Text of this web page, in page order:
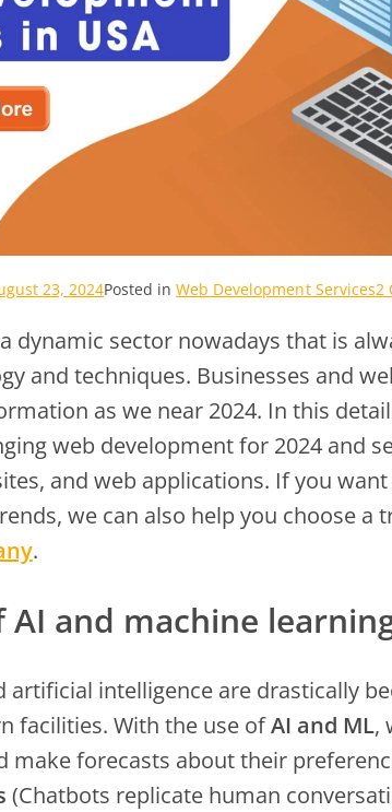
23, 2024Posted inWeb Development Services2
dynamic sector nowadays that is
and techniques. Businesses and
as we near 2024. In this
web development for 2024 and
and web applications. If you
we can also help you choose a
.
and machine
artificial intelligence are drastically
facilities. With the use ofAI and ML,
make forecasts about their
(Chatbots replicate human